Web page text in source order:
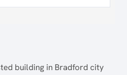
building in Bradford city